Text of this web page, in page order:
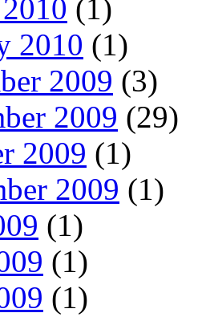
(1)
2010 (1)
2009 (3)
2009 (29)
2009 (1)
2009 (1)
(1)
(1)
(1)